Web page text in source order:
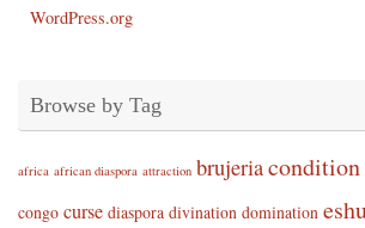
WordPress.org
Browse by Tag
africa african diaspora attraction brujeria
congo curse diaspora divination domination